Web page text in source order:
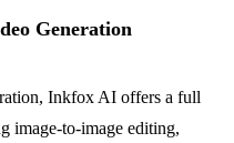
Generation
Inkfox AI offers a full
image-to-image editing,